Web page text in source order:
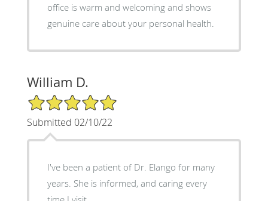
office is warm and welcoming and shows
genuine care about your personal health.
William D.
5/5 Star Rating
Submitted 02/10/22
I've been a patient of Dr. Elango for many
years. She is informed, and caring every